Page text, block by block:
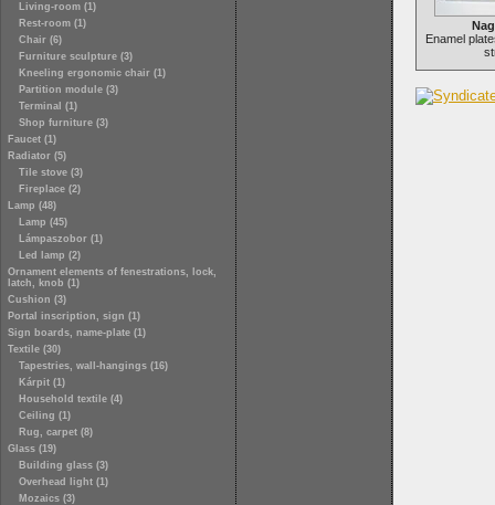
Living-room (1)
Rest-room (1)
Chair (6)
Furniture sculpture (3)
Kneeling ergonomic chair (1)
Partition module (3)
Terminal (1)
Shop furniture (3)
Faucet (1)
Radiator (5)
Tile stove (3)
Fireplace (2)
Lamp (48)
Lamp (45)
Lámpaszobor (1)
Led lamp (2)
Ornament elements of fenestrations, lock,
latch, knob (1)
Cushion (3)
Portal inscription, sign (1)
Sign boards, name-plate (1)
Textile (30)
Tapestries, wall-hangings (16)
Kárpit (1)
Household textile (4)
Ceiling (1)
Rug, carpet (8)
Glass (19)
Building glass (3)
Overhead light (1)
Mozaics (3)
Enamel